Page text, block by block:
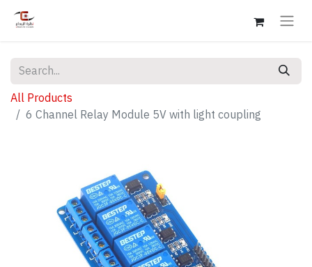
All Products
6 Channel Relay Module 5V with light coupling